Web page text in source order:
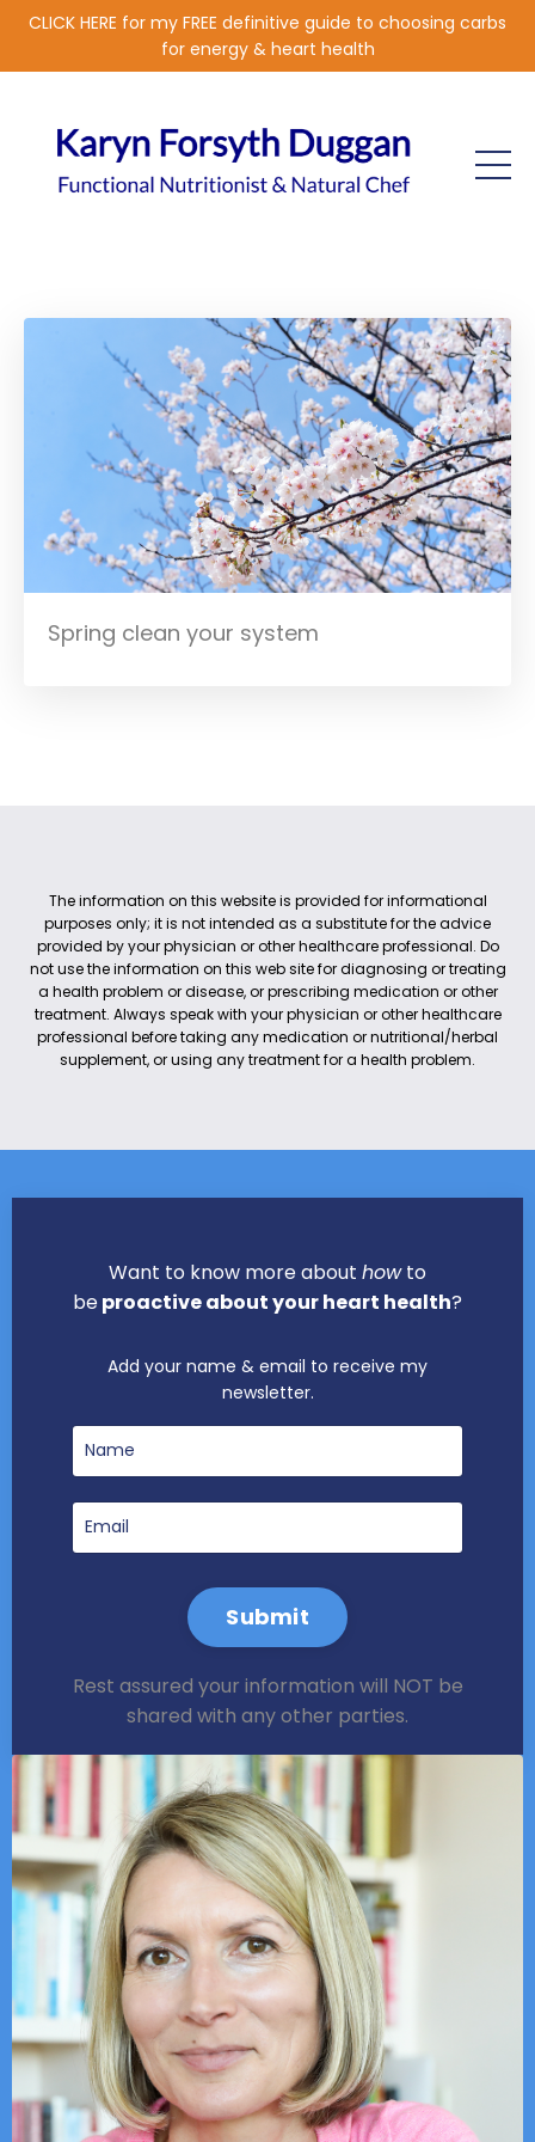
CLICK HERE for my FREE definitive guide to choosing carbs
for energy & heart health
Spring clean your system
The information on this website is provided for informational
purposes only; it is not intended as a substitute for the advice
provided by your physician or other healthcare professional. Do
not use the information on this web site for diagnosing or treating
a health problem or disease, or prescribing medication or other
treatment. Always speak with your physician or other healthcare
professional before taking any medication or nutritional/herbal
supplement, or using any treatment for a health problem.
Want to know more about howto
beproactive about your heart health?
Add your name & email to receive my
newsletter.
Submit
Rest assured your information will NOT be
shared with any other parties.